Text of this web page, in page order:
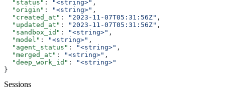
  "status"
: "<string>" ,
  "origin"
: "<string>" ,
  "created_at"
: "2023-11-07T05:31:56Z" ,
  "updated_at"
: "2023-11-07T05:31:56Z" ,
  "sandbox_id"
: "<string>" ,
  "model"
: "<string>" ,
  "agent_status"
: "<string>" ,
  "merged_at"
: "<string>" ,
  "deep_work_id"
:
"<string>"
}
Sessions